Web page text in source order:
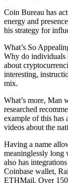
Coin Bureau has
energy and
his strategy for
What’s So
Why do individuals
about
interesting,
mix.
What’s more, Man
researched
example of this has
videos about the
Having a name
meaninglessly long
also has
Coinbase wallet,
ETHMail. Over